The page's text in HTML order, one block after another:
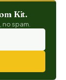
Kit.
spam.